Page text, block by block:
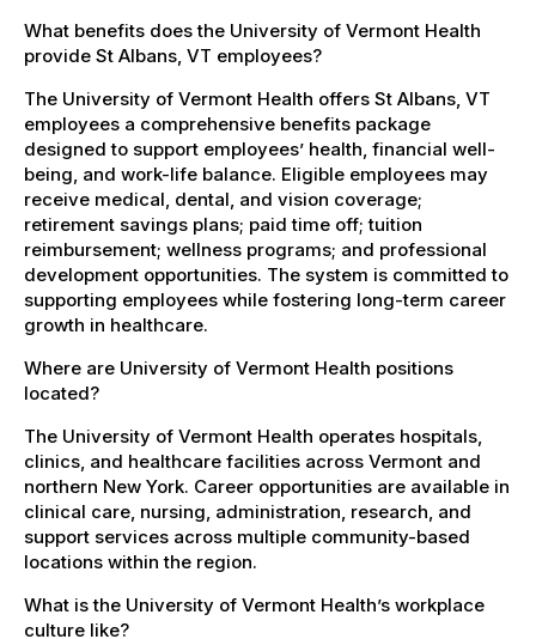
What benefits does the University of Vermont Health
provide St Albans, VT employees?
The University of Vermont Health offers St Albans, VT
employees a comprehensive benefits package
designed to support employees’ health, financial well-
being, and work-life balance. Eligible employees may
receive medical, dental, and vision coverage;
retirement savings plans; paid time off; tuition
reimbursement; wellness programs; and professional
development opportunities. The system is committed to
supporting employees while fostering long-term career
growth in healthcare.
Where are University of Vermont Health positions
located?
The University of Vermont Health operates hospitals,
clinics, and healthcare facilities across Vermont and
northern New York. Career opportunities are available in
clinical care, nursing, administration, research, and
support services across multiple community-based
locations within the region.
What is the University of Vermont Health’s workplace
culture like?